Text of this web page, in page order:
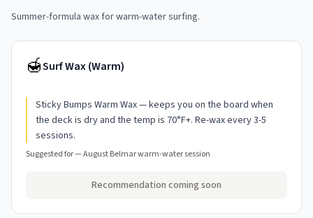
Summer-formula wax for warm-water surfing.
🍯Surf Wax (Warm)
Sticky Bumps Warm Wax — keeps you on the board when
the deck is dry and the temp is 70°F+. Re-wax every 3-5
sessions.
Suggested for —August Belmar warm-water session
Recommendation coming soon